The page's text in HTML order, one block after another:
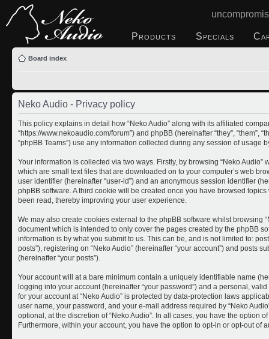
Products Specials
Board index
Neko Audio - Privacy policy
This policy explains in detail how “Neko Audio” along with its affiliated
“https://www.nekoaudio.com/forum”) and phpBB (hereinafter “they”, “them”,
“phpBB Teams”) use any information collected during any session of usage
Your information is collected via two ways. Firstly, by browsing “Neko
which are small text files that are downloaded on to your computer’s web
user identifier (hereinafter “user-id”) and an anonymous session identifier
phpBB software. A third cookie will be created once you have browsed
been read, thereby improving your user experience.
We may also create cookies external to the phpBB software whilst browsing
document which is intended to only cover the pages created by the phpBB
information is by what you submit to us. This can be, and is not limited to:
posts”), registering on “Neko Audio” (hereinafter “your account”) and posts
(hereinafter “your posts”).
Your account will at a bare minimum contain a uniquely identifiable name
logging into your account (hereinafter “your password”) and a personal,
for your account at “Neko Audio” is protected by data-protection laws
user name, your password, and your e-mail address required by “Neko
optional, at the discretion of “Neko Audio”. In all cases, you have the option
Furthermore, within your account, you have the option to opt-in or opt-out of